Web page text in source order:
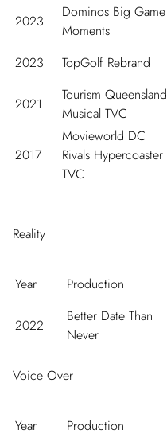
2023
Dominos Big Game
Moments
2023
TopGolf Rebrand
2021
Tourism Queensland
Musical TVC
2017
Movieworld DC
Rivals Hypercoaster
TVC
Reality
Year Production
2022
Better Date Than
Never
Voice Over
Year Production